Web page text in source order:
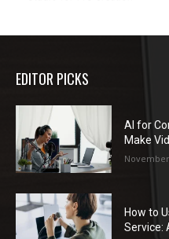
EDITOR PICKS
AI for
Make
How to
Service: